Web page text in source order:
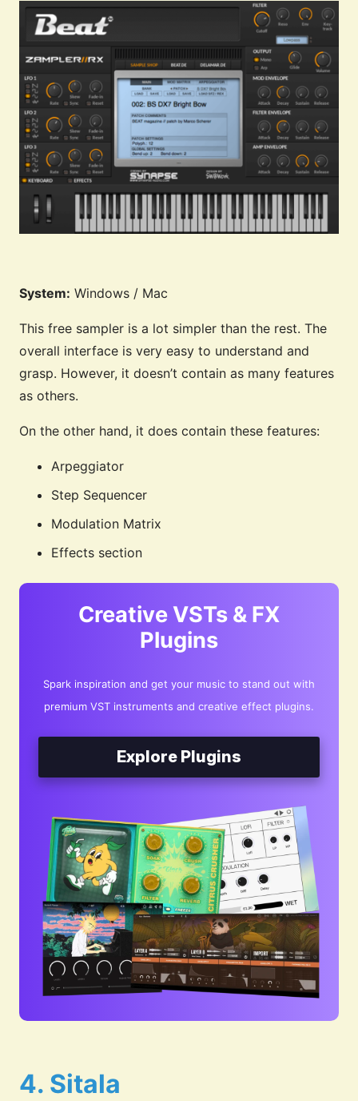
System: Windows / Mac
This free sampler is a lot simpler than the rest. The
overall interface is very easy to understand and
grasp. However, it doesn’t contain as many features
as others.
On the other hand, it does contain these features:
Arpeggiator
Step Sequencer
Modulation Matrix
Effects section
Creative VSTs & FX
Plugins
Spark inspiration and get your music to stand out with
premium VST instruments and creative effect plugins.
Explore Plugins
4. Sitala